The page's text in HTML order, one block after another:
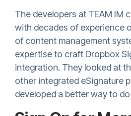
The developers at TEAM IM
with decades of experience
of content management
expertise to craft Dropbox
integration. They looked at
other integrated eSignature
developed a better way to